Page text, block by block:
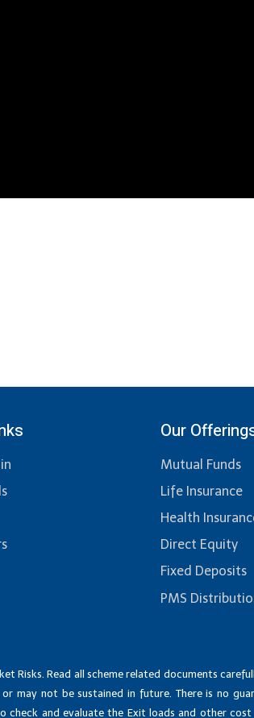
Our
Mutual Funds
Life Insurance
Health
Direct Equity
Fixed Deposits
PMS
Risks. Read all scheme related documents
may not be sustained in future. There is no
check and evaluate the Exit loads and other